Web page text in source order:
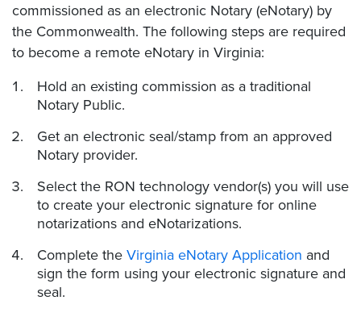
commissioned as an electronic Notary (eNotary) by
the Commonwealth. The following steps are required
to become a remote eNotary in Virginia:
Hold an existing commission as a traditional
Notary Public.
Get an electronic seal/stamp from an approved
Notary provider.
Select the RON technology vendor(s) you will use
to create your electronic signature for online
notarizations and eNotarizations.
Complete the Virginia eNotary Application and
sign the form using your electronic signature and
seal.